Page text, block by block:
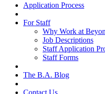
Application Process
For Staff
Why Work at
Job Descriptions
Staff Application
Staff Forms
The B.A. Blog
Contact Us